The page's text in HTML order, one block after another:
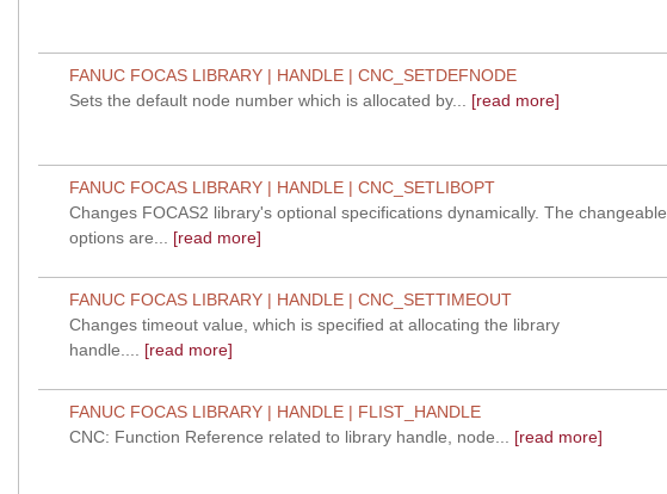
FANUC FOCAS LIBRARY | HANDLE | CNC_SETDEFNODE
Sets the default node number which is allocated by...
[read more]
FANUC FOCAS LIBRARY | HANDLE | CNC_SETLIBOPT
Changes FOCAS2 library's optional specifications dynamically. The changeable
options are...
[read more]
FANUC FOCAS LIBRARY | HANDLE | CNC_SETTIMEOUT
Changes timeout value, which is specified at allocating the library
handle....
[read more]
FANUC FOCAS LIBRARY | HANDLE | FLIST_HANDLE
CNC: Function Reference related to library handle, node...
[read more]